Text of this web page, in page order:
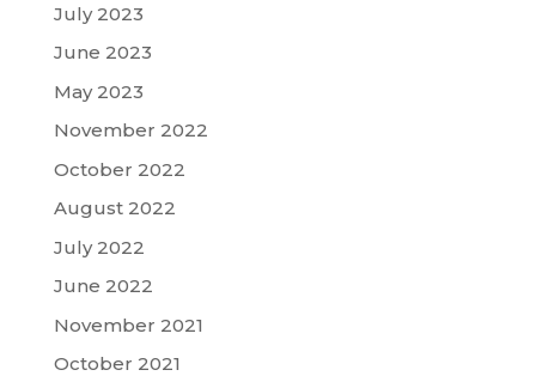
July 2023
June 2023
May 2023
November 2022
October 2022
August 2022
July 2022
June 2022
November 2021
October 2021